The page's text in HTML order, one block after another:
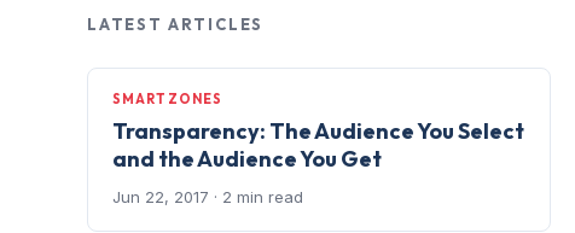
LATEST ARTICLES
SMARTZONES
Transparency: The Audience You Select
and the Audience You Get
Jun 22, 2017 · 2 min read